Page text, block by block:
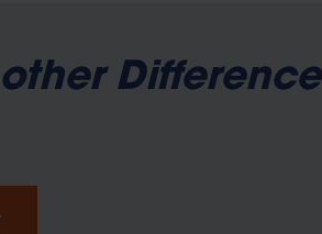
Difference